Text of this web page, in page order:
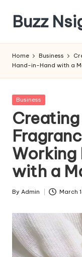
content
Buzz
Across
&
News
Home Business
Hand-in-Hand with a
Posted
Business
with a
Posted
By Admin March